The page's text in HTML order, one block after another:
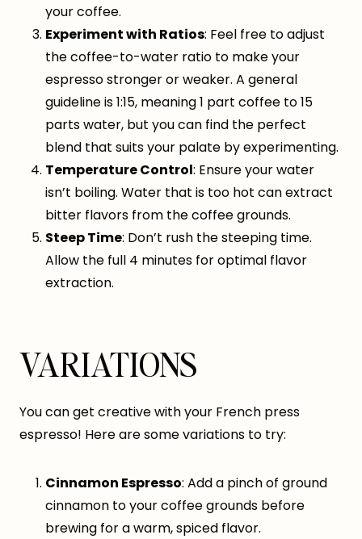
your coffee.
Experiment with Ratios: Feel free to adjust
the coffee-to-water ratio to make your
espresso stronger or weaker. A general
guideline is 1:15, meaning 1 part coffee to 15
parts water, but you can find the perfect
blend that suits your palate by experimenting.
Temperature Control: Ensure your water
isn’t boiling. Water that is too hot can extract
bitter flavors from the coffee grounds.
Steep Time: Don’t rush the steeping time.
Allow the full 4 minutes for optimal flavor
extraction.
VARIATIONS
You can get creative with your French press
espresso! Here are some variations to try:
Cinnamon Espresso: Add a pinch of ground
cinnamon to your coffee grounds before
brewing for a warm, spiced flavor.